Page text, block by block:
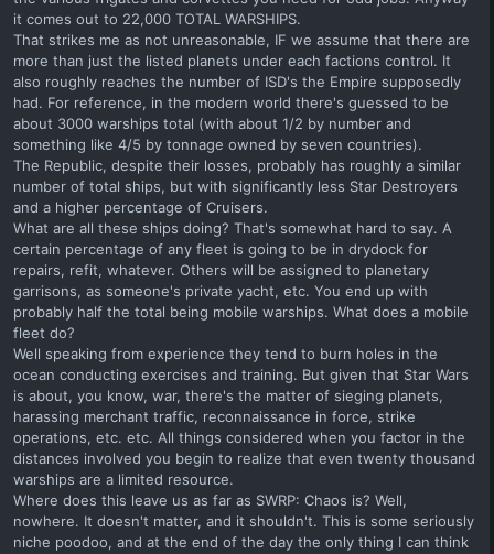
it comes out to 22,000 TOTAL WARSHIPS.
That strikes me as not unreasonable, IF we assume that there are
more than just the listed planets under each factions control. It
also roughly reaches the number of ISD's the Empire supposedly
had. For reference, in the modern world there's guessed to be
about 3000 warships total (with about 1/2 by number and
something like 4/5 by tonnage owned by seven countries).
The Republic, despite their losses, probably has roughly a similar
number of total ships, but with significantly less Star Destroyers
and a higher percentage of Cruisers.
What are all these ships doing? That's somewhat hard to say. A
certain percentage of any fleet is going to be in drydock for
repairs, refit, whatever. Others will be assigned to planetary
garrisons, as someone's private yacht, etc. You end up with
probably half the total being mobile warships. What does a mobile
fleet do?
Well speaking from experience they tend to burn holes in the
ocean conducting exercises and training. But given that Star Wars
is about, you know, war, there's the matter of sieging planets,
harassing merchant traffic, reconnaissance in force, strike
operations, etc. etc. All things considered when you factor in the
distances involved you begin to realize that even twenty thousand
warships are a limited resource.
Where does this leave us as far as SWRP: Chaos is? Well,
nowhere. It doesn't matter, and it shouldn't. This is some seriously
niche poodoo, and at the end of the day the only thing I can think